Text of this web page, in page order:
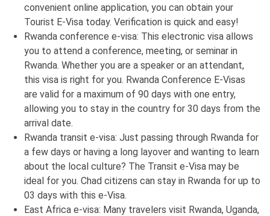
convenient online application, you can obtain your
Tourist E-Visa today. Verification is quick and easy!
Rwanda conference e-visa: This electronic visa allows
you to attend a conference, meeting, or seminar in
Rwanda. Whether you are a speaker or an attendant,
this visa is right for you. Rwanda Conference E-Visas
are valid for a maximum of 90 days with one entry,
allowing you to stay in the country for 30 days from the
arrival date.
Rwanda transit e-visa: Just passing through Rwanda for
a few days or having a long layover and wanting to learn
about the local culture? The Transit e-Visa may be
ideal for you. Chad citizens can stay in Rwanda for up to
03 days with this e-Visa.
East Africa e-visa: Many travelers visit Rwanda, Uganda,